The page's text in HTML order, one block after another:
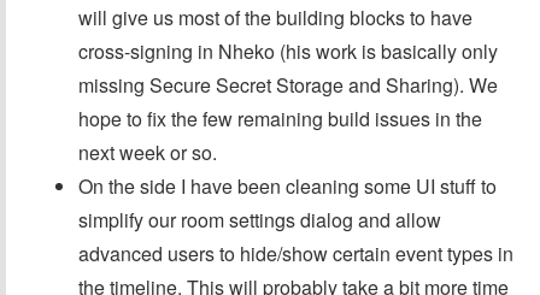
will give us most of the building blocks to have
cross-signing in Nheko (his work is basically only
missing Secure Secret Storage and Sharing). We
hope to fix the few remaining build issues in the
next week or so.
On the side I have been cleaning some UI stuff to
simplify our room settings dialog and allow
advanced users to hide/show certain event types in
the timeline. This will probably take a bit more time